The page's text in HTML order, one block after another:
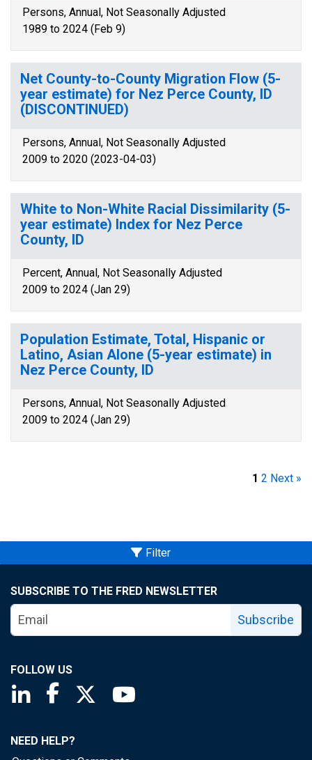
Persons, Annual, Not Seasonally Adjusted
1989 to 2024 (Feb 9)
Net County-to-County Migration Flow (5-
year estimate) for Nez Perce County, ID
(DISCONTINUED)
Persons, Annual, Not Seasonally Adjusted
2009 to 2020 (2023-04-03)
White to Non-White Racial Dissimilarity (5-
year estimate) Index for Nez Perce
County, ID
Percent, Annual, Not Seasonally Adjusted
2009 to 2024 (Jan 29)
Population Estimate, Total, Hispanic or
Latino, Asian Alone (5-year estimate) in
Nez Perce County, ID
Persons, Annual, Not Seasonally Adjusted
2009 to 2024 (Jan 29)
1 2 Next »
Filter
SUBSCRIBE TO THE FRED NEWSLETTER
Subscribe
FOLLOW US
Saint Louis Fed linkedin page
Saint Louis Fed facebook page
Saint Louis Fed X page
NEED HELP?